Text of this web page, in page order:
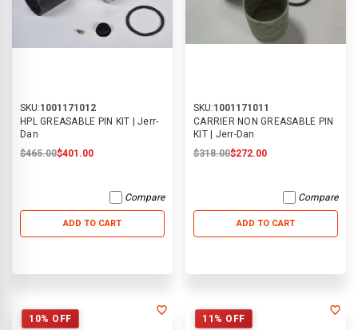
SKU:1001171012
HPL GREASABLE PIN KIT | Jerr-
Dan
$465.00$401.00
Compare
ADD TO CART
SKU:1001171011
CARRIER NON GREASABLE PIN
KIT | Jerr-Dan
$318.00$272.00
Compare
ADD TO CART
10% OFF 11% OFF